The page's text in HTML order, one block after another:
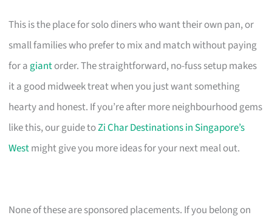
This is the place for solo diners who want their own pan, or
small families who prefer to mix and match without paying
for a giantorder. The straightforward, no-fuss setup makes
it a good midweek treat when you just want something
hearty and honest. If you’re after more neighbourhood gems
like this, our guide toZi Char Destinations in Singapore’s
Westmight give you more ideas for your next meal out.
None of these are sponsored placements. If you belong on